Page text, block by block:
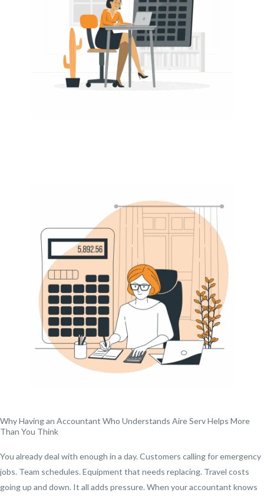
Why Having an Accountant Who Understands Aire Serv Helps More
Than You Think
You already deal with enough in a day. Customers calling for emergency
jobs. Team schedules. Equipment that needs replacing. Travel costs
going up and down. It all adds pressure. When your accountant knows